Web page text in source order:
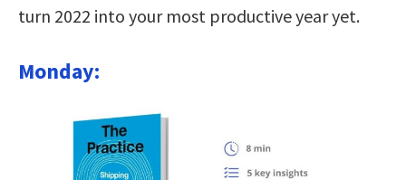
turn 2022 into your most productive year yet.
Monday: